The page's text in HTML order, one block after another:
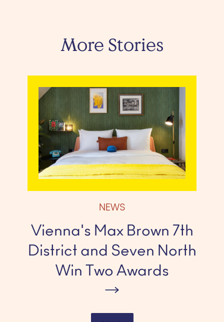
More Stories
NEWS
Vienna's Max Brown 7th
District and Seven North
Win Two Awards